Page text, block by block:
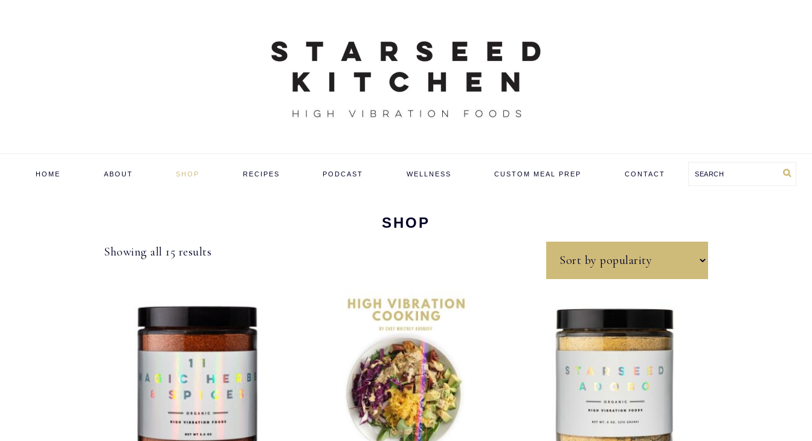
HOME ABOUT SHOP RECIPES PODCAST WELLNESS CUSTOM MEAL PREP CONTACT
SHOP
Showing all 15 results